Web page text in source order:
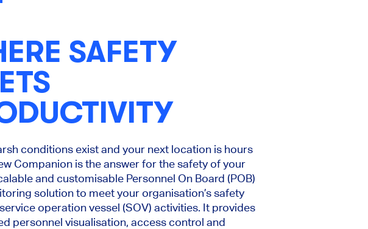
SAFETY
conditions exist and your next location is hours
Companion is the answer for the safety of your
and customisable Personnel On Board (POB)
solution to meet your organisation’s safety
operation vessel (SOV) activities. It provides
personnel visualisation, access control and